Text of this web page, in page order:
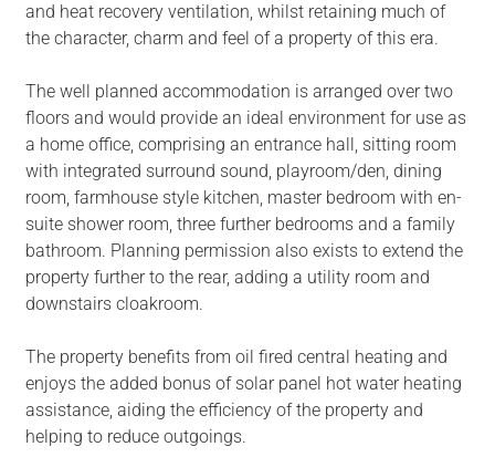
and heat recovery ventilation, whilst retaining much of
the character, charm and feel of a property of this era.
The well planned accommodation is arranged over two
floors and would provide an ideal environment for use as
a home office, comprising an entrance hall, sitting room
with integrated surround sound, playroom/den, dining
room, farmhouse style kitchen, master bedroom with en-
suite shower room, three further bedrooms and a family
bathroom. Planning permission also exists to extend the
property further to the rear, adding a utility room and
downstairs cloakroom.
The property benefits from oil fired central heating and
enjoys the added bonus of solar panel hot water heating
assistance, aiding the efficiency of the property and
helping to reduce outgoings.